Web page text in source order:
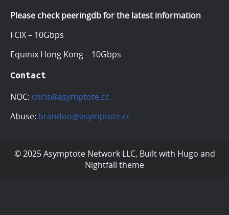
Please check peeringdb for the latest information
FCIX – 10Gbps
Equinix Hong Kong – 10Gbps
Contact
NOC: chris@asymptote.cc
Abuse: brandon@asymptote.cc
© 2025 Asymptote Network LLC, Built with Hugo and
Nightfall theme